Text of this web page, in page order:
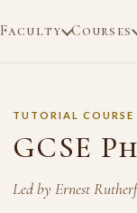
Faculty Courses
TUTORIAL COURSE
GCSE
Led by Ernest